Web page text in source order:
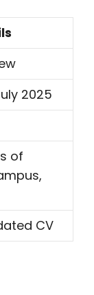
2025
of
CV